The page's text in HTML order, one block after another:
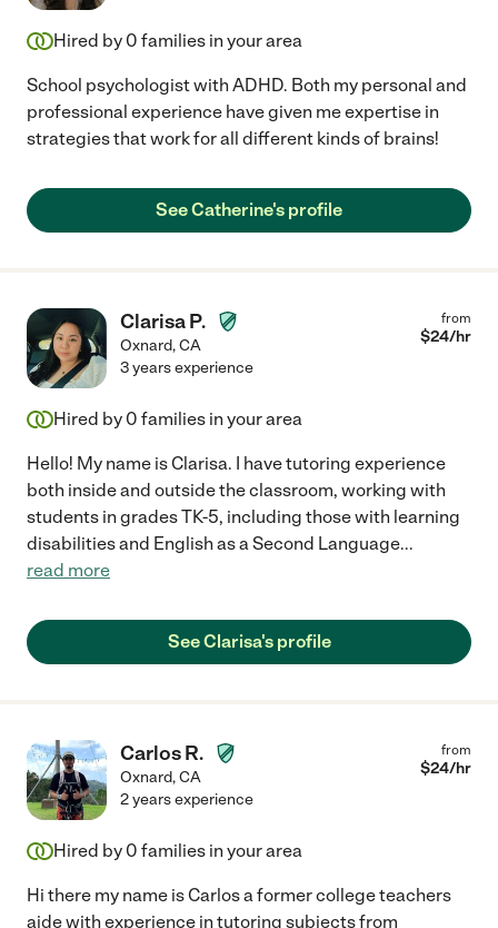
Hired by 0 families in your area
School psychologist with ADHD. Both my personal and
professional experience have given me expertise in
strategies that work for all different kinds of brains!
See Catherine's profile
Clarisa P.
Oxnard,CA
from
$24/hr
3 years experience
Hired by 0 families in your area
Hello! My name is Clarisa. I have tutoring experience
both inside and outside the classroom, working with
students in grades TK-5, including those with learning
disabilities and English as a Second Language...
read more
See Clarisa's profile
Carlos R.
Oxnard,CA
from
$24/hr
2 years experience
Hired by 0 families in your area
Hi there my name is Carlos a former college teachers
aide with experience in tutoring subjects from